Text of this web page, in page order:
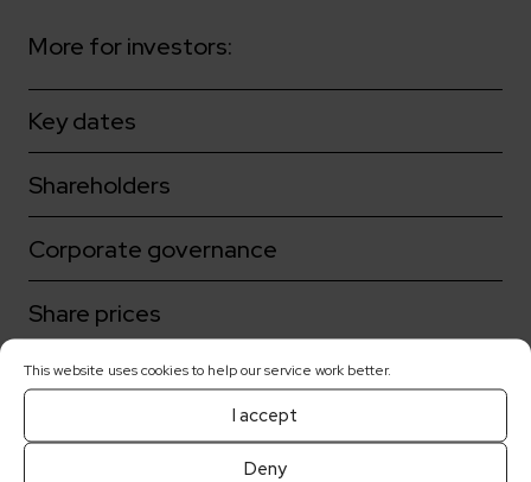
This website uses cookies to help our service work better.
I accept
Deny
Whistle-blower
Press releases
More for investors:
Key dates
Shareholders
Corporate governance
Share prices
Current reports